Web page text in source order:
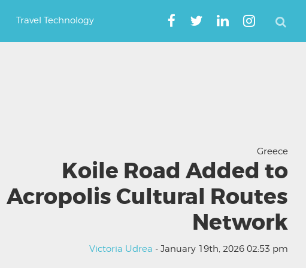
Travel Technology
Greece
Koile Road Added to
Acropolis Cultural Routes
Network
Victoria Udrea - January 19th, 2026 02:53 pm